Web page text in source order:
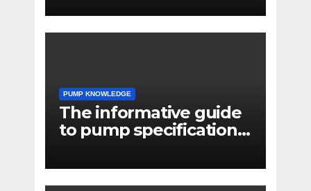
systems
PUMP KNOWLEDGE
The informative guide
to pump specifications